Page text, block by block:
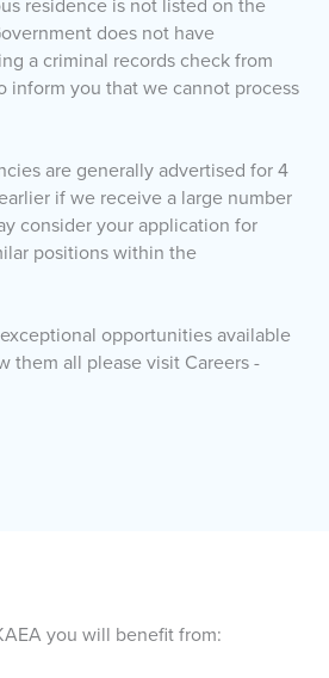
residence is not listed on the
does not have
a criminal records check from
inform you that we cannot process
are generally advertised for 4
if we receive a large number
consider your application for
positions within the
opportunities available
them all please visit Careers -
you will benefit from: